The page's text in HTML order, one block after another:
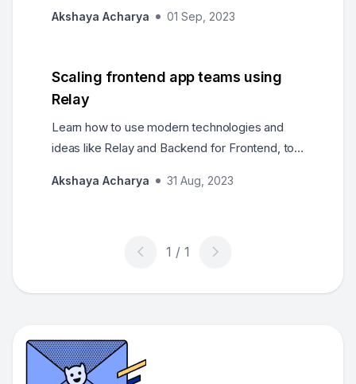
of concerns should be, by tracing their
Akshaya Acharya 01 Sep, 2023
Scaling frontend app teams using
Relay
Learn how to use modern technologies and
ideas like Relay and Backend for Frontend, to
Akshaya Acharya 31 Aug, 2023